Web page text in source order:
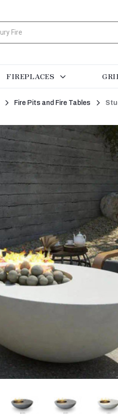
FIREPLACES
Fire Pits and Fire Tables